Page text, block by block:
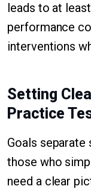
leads to at
performance
interventions
Setting
Practice
Goals
those who
need a clear